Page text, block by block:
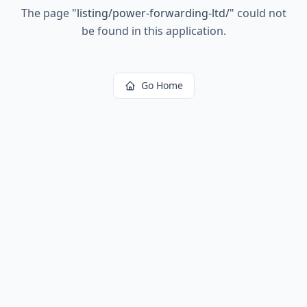
The page "listing/power-forwarding-ltd/" could not
be found in this application.
Go Home